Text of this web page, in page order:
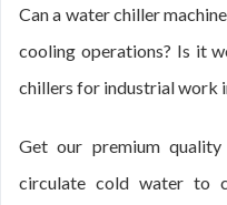
Can a water chiller
cooling operations? Is it
chillers for industrial work
Get our premium
circulate cold water to